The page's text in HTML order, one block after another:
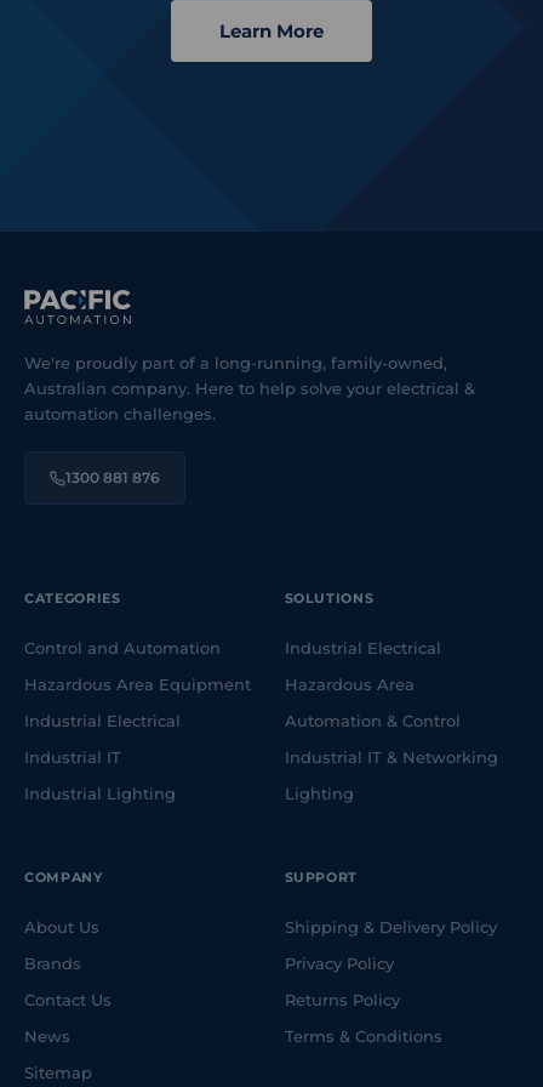
Learn More
We're proudly part of a long-running, family-owned,
Australian company. Here to help solve your electrical &
automation challenges.
1300 881 876
CATEGORIES
Control and Automation
Hazardous Area Equipment
Industrial Electrical
Industrial IT
Industrial Lighting
SOLUTIONS
Industrial Electrical
Hazardous Area
Automation & Control
Industrial IT & Networking
Lighting
COMPANY
About Us
Brands
Contact Us
News
Sitemap
SUPPORT
Shipping & Delivery Policy
Privacy Policy
Returns Policy
Terms & Conditions